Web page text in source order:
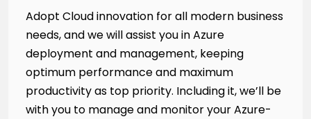
Adopt Cloud innovation for all modern business
needs, and we will assist you in Azure
deployment and management, keeping
optimum performance and maximum
productivity as top priority. Including it, we’ll be
with you to manage and monitor your Azure-